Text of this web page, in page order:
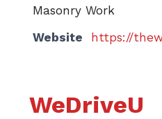
Masonry Work
Website
https://
WeDriveU